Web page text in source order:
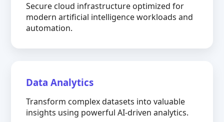
Secure cloud infrastructure optimized for
modern artificial intelligence workloads and
automation.
Data Analytics
Transform complex datasets into valuable
insights using powerful AI-driven analytics.